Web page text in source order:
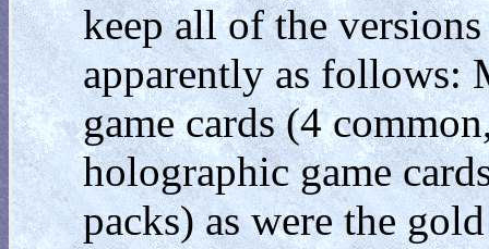
keep all of the
apparently as follows:
game cards (4
holographic game
packs) as were the